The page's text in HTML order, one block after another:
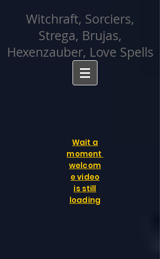
Witchraft, Sorciers,
Strega, Brujas,
Hexenzauber, Love Spells
Wait a
moment
welcom
e video
is still
loading